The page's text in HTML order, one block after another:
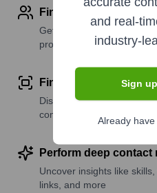
Find contact info
Get verified emails, phone
profile details
Find similar contacts
Discover contacts with
companies
Perform deep contact
Uncover insights like
links, and more
and real-
industry-
Sign
Already